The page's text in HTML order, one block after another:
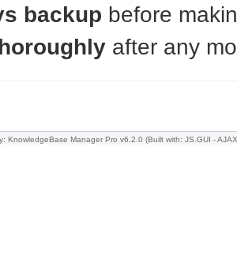
backup before
after any
KnowledgeBase Manager Pro v6.2.0 (Built with: JS.GUI -